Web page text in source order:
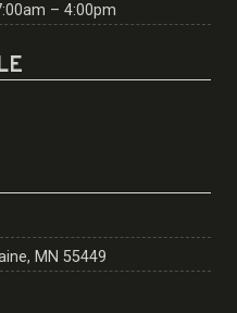
– 4:00pm
MN 55449